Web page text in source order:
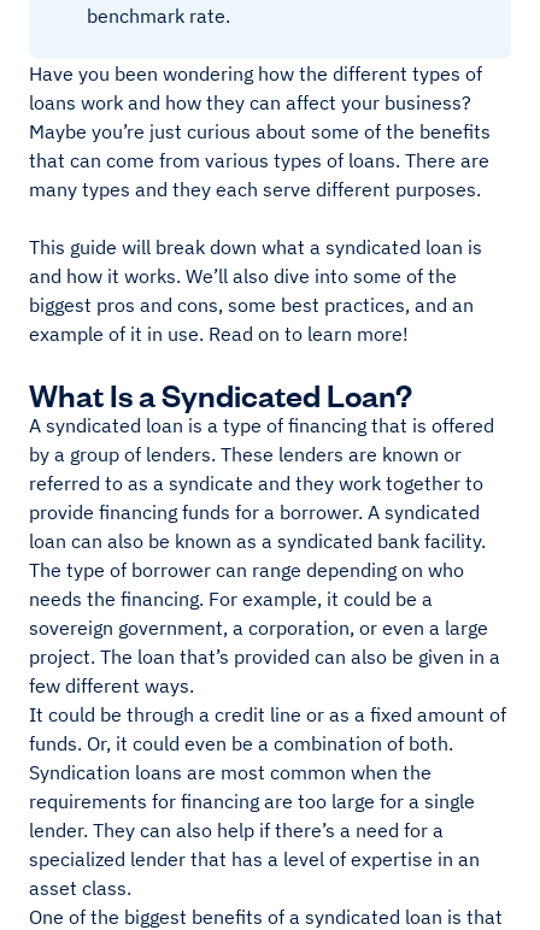
benchmark rate.
Have you been wondering how the different types of
loans work and how they can affect your business?
Maybe you’re just curious about some of the benefits
that can come from various types of loans. There are
many types and they each serve different purposes.
This guide will break down what a syndicated loan is
and how it works. We’ll also dive into some of the
biggest pros and cons, some best practices, and an
example of it in use. Read on to learn more!
What Is a Syndicated Loan?
A syndicated loan is a type of financing that is offered
by a group of lenders. These lenders are known or
referred to as a syndicate and they work together to
provide financing funds for a borrower. A syndicated
loan can also be known as a syndicated bank facility.
The type of borrower can range depending on who
needs the financing. For example, it could be a
sovereign government, a corporation, or even a large
project. The loan that’s provided can also be given in a
few different ways.
It could be through a credit line or as a fixed amount of
funds. Or, it could even be a combination of both.
Syndication loans are most common when the
requirements for financing are too large for a single
lender. They can also help if there’s a need for a
specialized lender that has a level of expertise in an
asset class.
One of the biggest benefits of a syndicated loan is that